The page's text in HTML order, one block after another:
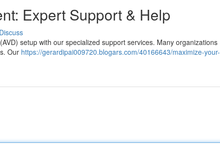
Expert Support & Help
Discuss
setup with our specialized support services. Many organizations
Our https://gerardipai009720.blogars.com/40166643/maximize-your-